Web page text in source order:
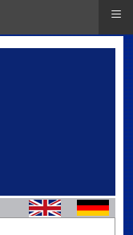
≡